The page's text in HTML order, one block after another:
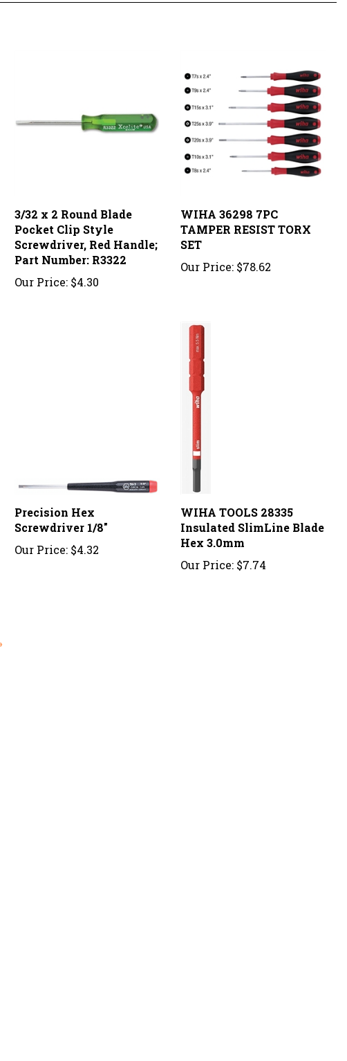
Pocket Clip Style
Screwdriver, Red Handle;
Part Number: R3322
Our Price:$4.30
TAMPER RESIST TORX
SET
Our Price:
Screwdriver 1/8"
Our Price:$4.32
WIHA TOOLS 28335
Insulated SlimLine Blade
Hex 3.0mm
Our Price:$7.74